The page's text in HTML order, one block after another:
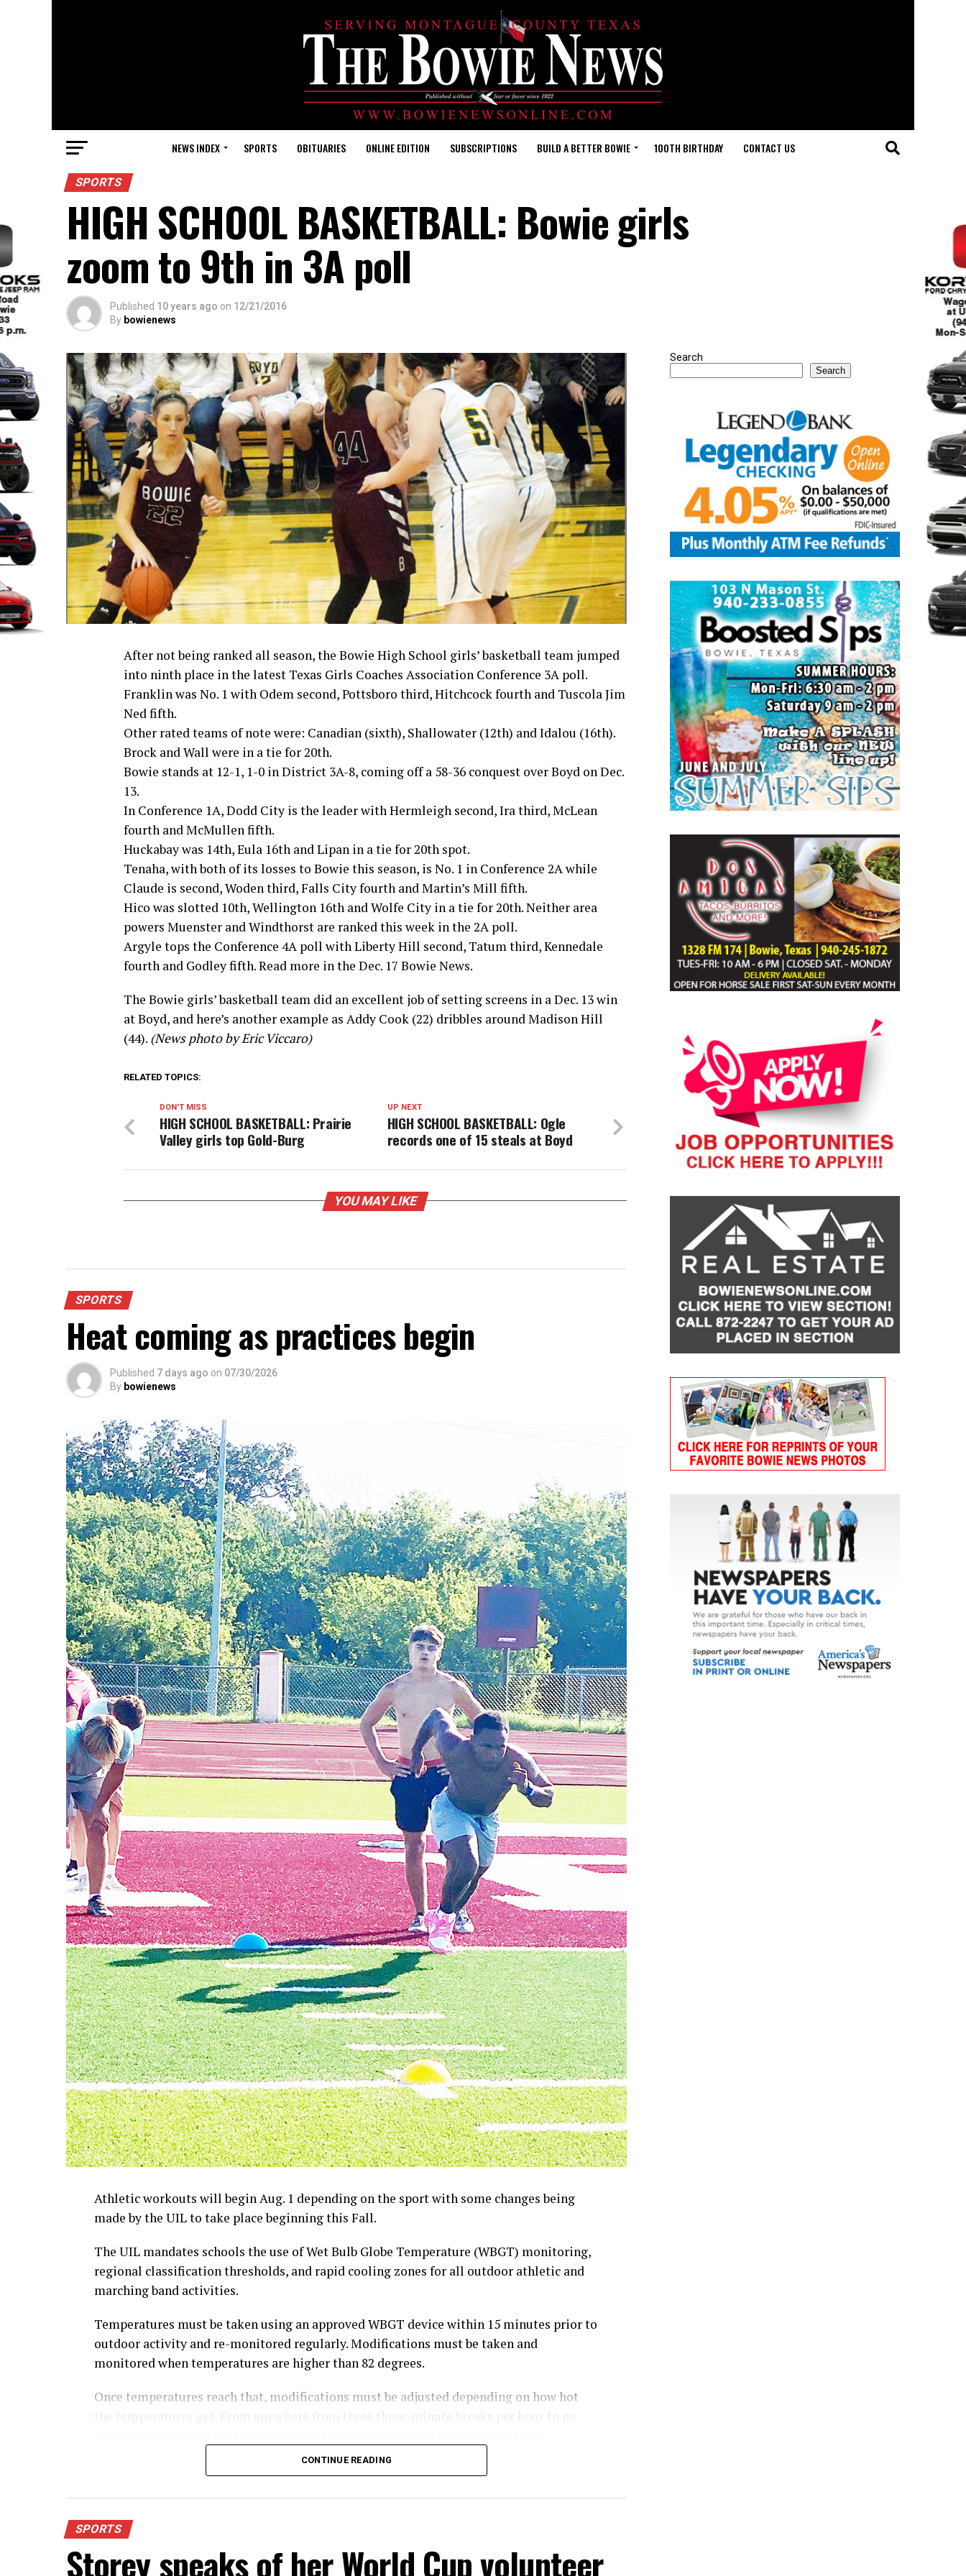
NEWS INDEX SPORTS OBITUARIES ONLINE EDITION SUBSCRIPTIONS BUILD A BETTER BOWIE 100TH BIRTHDAY CONTACT US
SPORTS
HIGH SCHOOL BASKETBALL: Bowie girls
zoom to 9th in 3A poll
Published 10 years ago on 12/21/2016
By bowienews
After not being ranked all season, the Bowie High School girls’ basketball team jumped
into ninth place in the latest Texas Girls Coaches Association Conference 3A poll.
Franklin was No. 1 with Odem second, Pottsboro third, Hitchcock fourth and Tuscola Jim
Ned fifth.
Other rated teams of note were: Canadian (sixth), Shallowater (12th) and Idalou (16th).
Brock and Wall were in a tie for 20th.
Bowie stands at 12-1, 1-0 in District 3A-8, coming off a 58-36 conquest over Boyd on Dec.
13.
In Conference 1A, Dodd City is the leader with Hermleigh second, Ira third, McLean
fourth and McMullen fifth.
Huckabay was 14th, Eula 16th and Lipan in a tie for 20th spot.
Tenaha, with both of its losses to Bowie this season, is No. 1 in Conference 2A while
Claude is second, Woden third, Falls City fourth and Martin’s Mill fifth.
Hico was slotted 10th, Wellington 16th and Wolfe City in a tie for 20th. Neither area
powers Muenster and Windthorst are ranked this week in the 2A poll.
Argyle tops the Conference 4A poll with Liberty Hill second, Tatum third, Kennedale
fourth and Godley fifth. Read more in the Dec. 17 Bowie News.
The Bowie girls’ basketball team did an excellent job of setting screens in a Dec. 13 win
at Boyd, and here’s another example as Addy Cook (22) dribbles around Madison Hill
(44). (News photo by Eric Viccaro)
RELATED TOPICS:
UP NEXT
HIGH SCHOOL BASKETBALL: Ogle
records one of 15 steals at Boyd
DON'T MISS
HIGH SCHOOL BASKETBALL: Prairie
Valley girls top Gold-Burg
YOU MAY LIKE
SPORTS
Heat coming as practices begin
Published 7 days ago on 07/30/2026
By bowienews
Athletic workouts will begin Aug. 1 depending on the sport with some changes being
made by the UIL to take place beginning this Fall.
The UIL mandates schools the use of Wet Bulb Globe Temperature (WBGT) monitoring,
regional classification thresholds, and rapid cooling zones for all outdoor athletic and
marching band activities.
Temperatures must be taken using an approved WBGT device within 15 minutes prior to
outdoor activity and re-monitored regularly. Modifications must be taken and
monitored when temperatures are higher than 82 degrees.
Once temperatures reach that, modifications must be adjusted depending on how hot
CONTINUE READING
SPORTS
Storey speaks of her World Cup volunteer
Search
Search